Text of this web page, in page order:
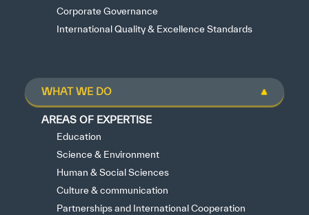
Corporate Governance
International Quality & Excellence Standards
WHAT WE DO
AREAS OF EXPERTISE
Education
Science & Environment
Human & Social Sciences
Culture & communication
Partnerships and International Cooperation